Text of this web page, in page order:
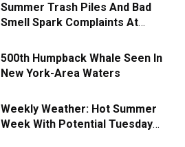
Summer Trash Piles And Bad
Smell Spark Complaints At
500th Humpback Whale Seen In
New York-Area Waters
Weekly Weather: Hot Summer
Week With Potential Tuesday